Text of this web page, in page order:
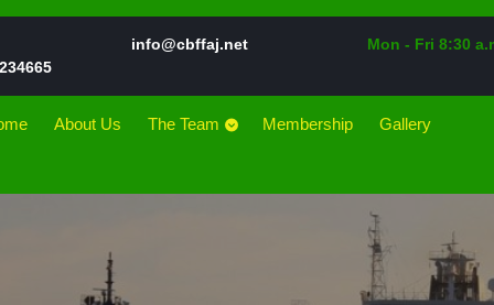
Phone
info@cbffaj.netEmail Mon - Fri 8:30
About Us The Team Membership Gallery